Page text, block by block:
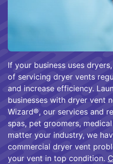
If your business uses
of servicing dryer vents
and increase efficiency.
businesses with dryer vent
Wizard®, our services and
spas, pet groomers,
matter your industry, we
commercial dryer vent
your vent in top condition.